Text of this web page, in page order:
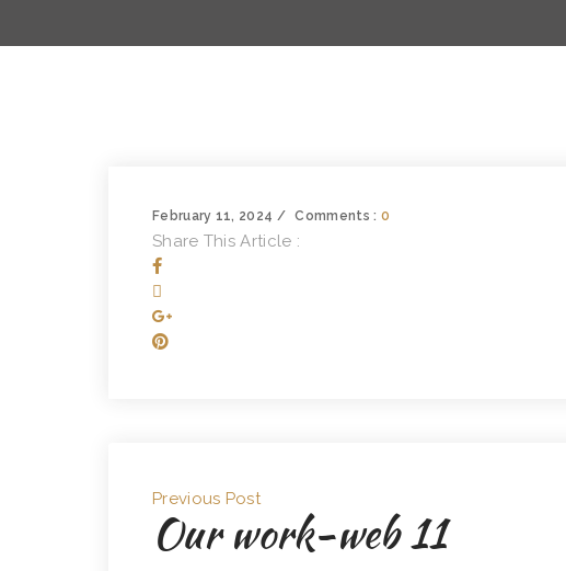
February 11, 2024 Comments : 0
Share This Article :
Previous Post
Our work-web 11